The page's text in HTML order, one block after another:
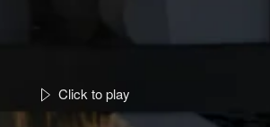
Click to play